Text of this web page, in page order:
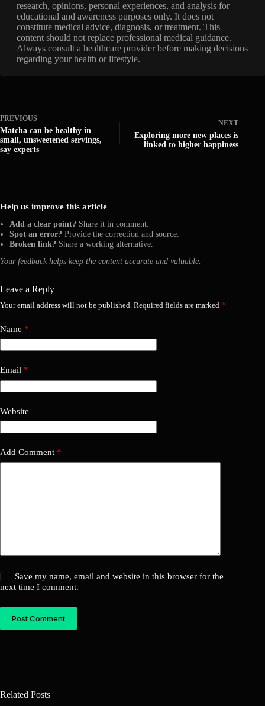
research, opinions, personal experiences, and analysis for
educational and awareness purposes only. It does not
constitute medical advice, diagnosis, or treatment. This
content should not replace professional medical guidance.
Always consult a healthcare provider before making decisions
regarding your health or lifestyle.
PREVIOUS
Matcha can be healthy in
small, unsweetened servings,
say experts
NEXT
Exploring more new places is
linked to higher happiness
Help us improve this article
Add a clear point? Share it in comment.
Spot an error? Provide the correction and source.
Broken link? Share a working alternative.
Your feedback helps keep the content accurate and valuable.
Leave a Reply
Your email address will not be published. Required fields are marked *
Name *
Email *
Website
Add Comment *
Save my name, email and website in this browser for the
next time I comment.
Post Comment
Related Posts